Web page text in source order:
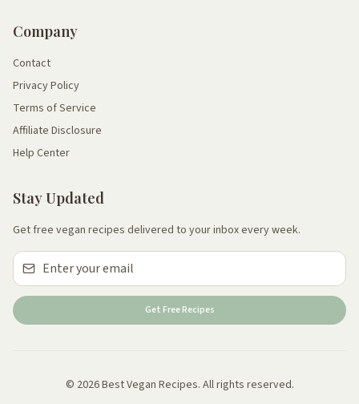
Company
Contact
Privacy Policy
Terms of Service
Affiliate Disclosure
Help Center
Stay Updated
Get free vegan recipes delivered to your inbox every week.
Get Free Recipes
© 2026 Best Vegan Recipes. All rights reserved.